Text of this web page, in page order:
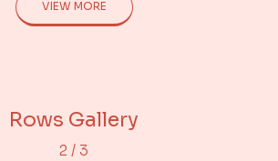
VIEW MORE
Adjacent Images
Rows Gallery
2/ 3
Portfolio Gallery